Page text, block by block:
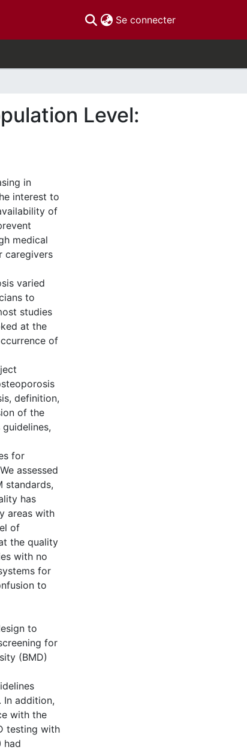
Se connecter(current)
Level:
in
interest to
of
medical
caregivers
varied
to
studies
at the
of
definition,
of the
for
assessed
standards,
has
areas with
of
the quality
with no
for
to
to
for
(BMD)
In addition,
with the
testing with
had